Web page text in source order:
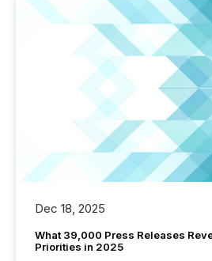
Dec 18, 2025
What 39,000 Press Releases
Priorities in 2025